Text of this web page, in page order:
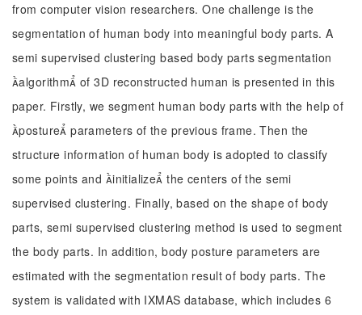
from computer vision researchers. One challenge is the
segmentation of human body into meaningful body parts. A
semi supervised clustering based body parts segmentation
algorithm of 3D reconstructed human is presented in this
paper. Firstly, we segment human body parts with the help of
posture parameters of the previous frame. Then the
structure information of human body is adopted to classify
some points and initialize the centers of the semi
supervised clustering. Finally, based on the shape of body
parts, semi supervised clustering method is used to segment
the body parts. In addition, body posture parameters are
estimated with the segmentation result of body parts. The
system is validated with IXMAS database, which includes 6